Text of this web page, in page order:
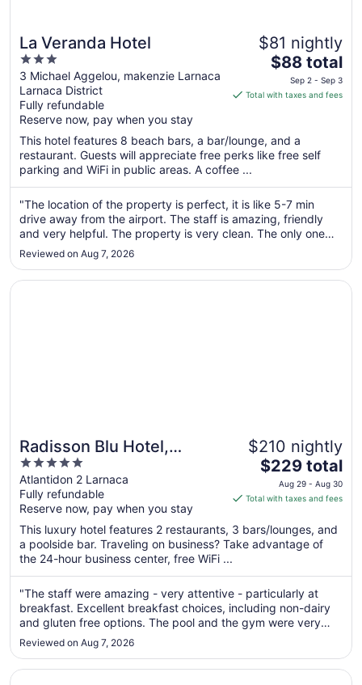
La Veranda Hotel
3
out
of
5
3 Michael Aggelou, makenzie Larnaca
Larnaca District
Fully refundable
Reserve now, pay when you stay
$81 nightly
The
price
is
per
night
Sep
2
to
Sep
$88 total
Sep 2 - Sep 3
Total with taxes and fees
This hotel features 8 beach bars, a bar/lounge, and a
restaurant. Guests will appreciate free perks like free self
parking and WiFi in public areas. A coffee ...
"The location of the property is perfect, it is like 5-7 min
drive away from the airport. The staff is amazing, friendly
and very helpful. The property is very clean. The only one
thing that turned us down is: there was an unpleasant smell
in the lobby of the hotel and in the room, very unpleasant ..."
Reviewed on Aug 7, 2026
Radisson Blu Hotel,
Larnaca
5
out
of
5
Atlantidon 2 Larnaca
Fully refundable
Reserve now, pay when you stay
$210 nightly
The
price
is
total
per
from
Aug
29
to
30
$229 total
Aug 29 - Aug 30
Total with taxes and fees
This luxury hotel features 2 restaurants, 3 bars/lounges, and
a poolside bar. Traveling on business? Take advantage of
the 24-hour business center, free WiFi ...
"The staff were amazing - very attentive - particularly at
breakfast. Excellent breakfast choices, including non-dairy
and gluten free options. The pool and the gym were very
quiet - never crowded. 30 minutes walk to Finikoudes beach
and great restaurants but the pool and restaurant, cafe and
pool ..."
Reviewed on Aug 7, 2026
Opens in a new window
Radisson Blu Hotel, Larnaca
Opens in a new window
The GrandResort Leonardo Limited Edition